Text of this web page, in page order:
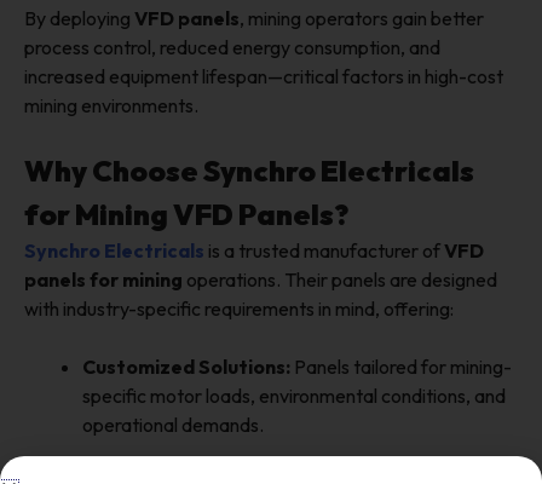
By deploying VFD panels, mining operators gain better
process control, reduced energy consumption, and
increased equipment lifespan—critical factors in high-cost
mining environments.
Why Choose Synchro Electricals
for Mining VFD Panels?
Synchro Electricals is a trusted manufacturer ofVFD
panels for mining operations. Their panels are designed
with industry-specific requirements in mind, offering:
Customized Solutions: Panels tailored for mining-
specific motor loads, environmental conditions, and
operational demands.